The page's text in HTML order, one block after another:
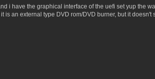
i have the graphical interface of the uefi set yup the
is an external type DVD rom/DVD burner, but it